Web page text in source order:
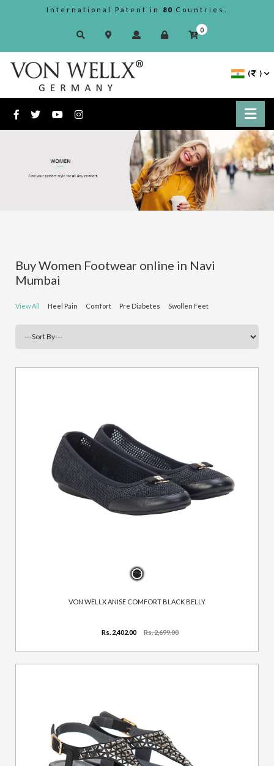
International Patent in 80 Countries.
0
( )
Buy Women Footwear online in Navi
Mumbai
View All Heel Pain Comfort Pre Diabetes Swollen Feet
VON WELLX ANISE COMFORT BLACK BELLY
Rs. 2,402.00 Rs. 2,699.00